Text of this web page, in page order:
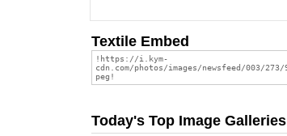
Textile Embed
Today's Top Image Galleries